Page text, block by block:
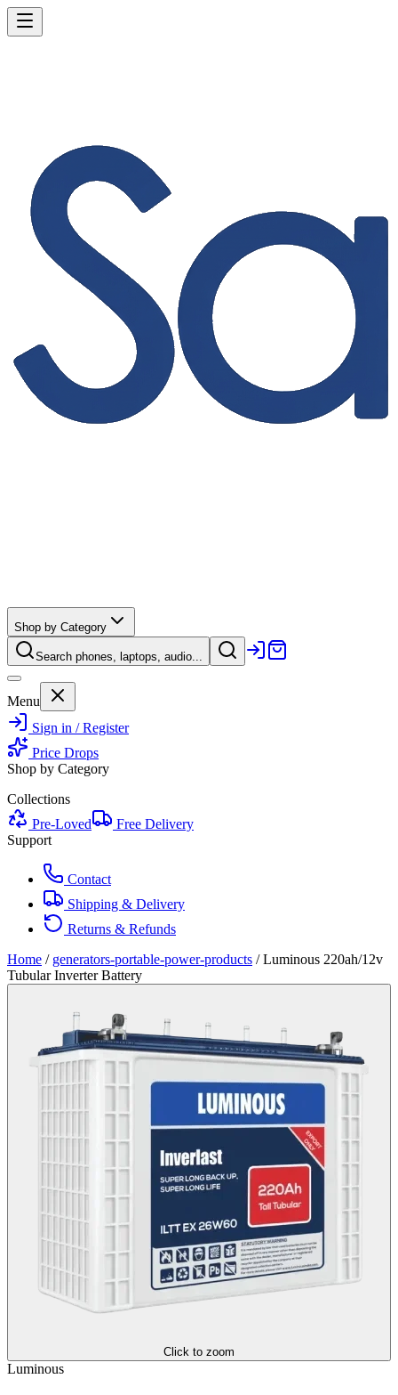
Shop by Category
Search phones, laptops, audio...
Menu
Sign in / Register
Price Drops
Shop by Category
Collections
Pre-Loved
Free Delivery
Support
Contact
Shipping & Delivery
Returns & Refunds
Home / generators-portable-power-products /Luminous 220ah/12v
Tubular Inverter Battery
Click to zoom
Luminous